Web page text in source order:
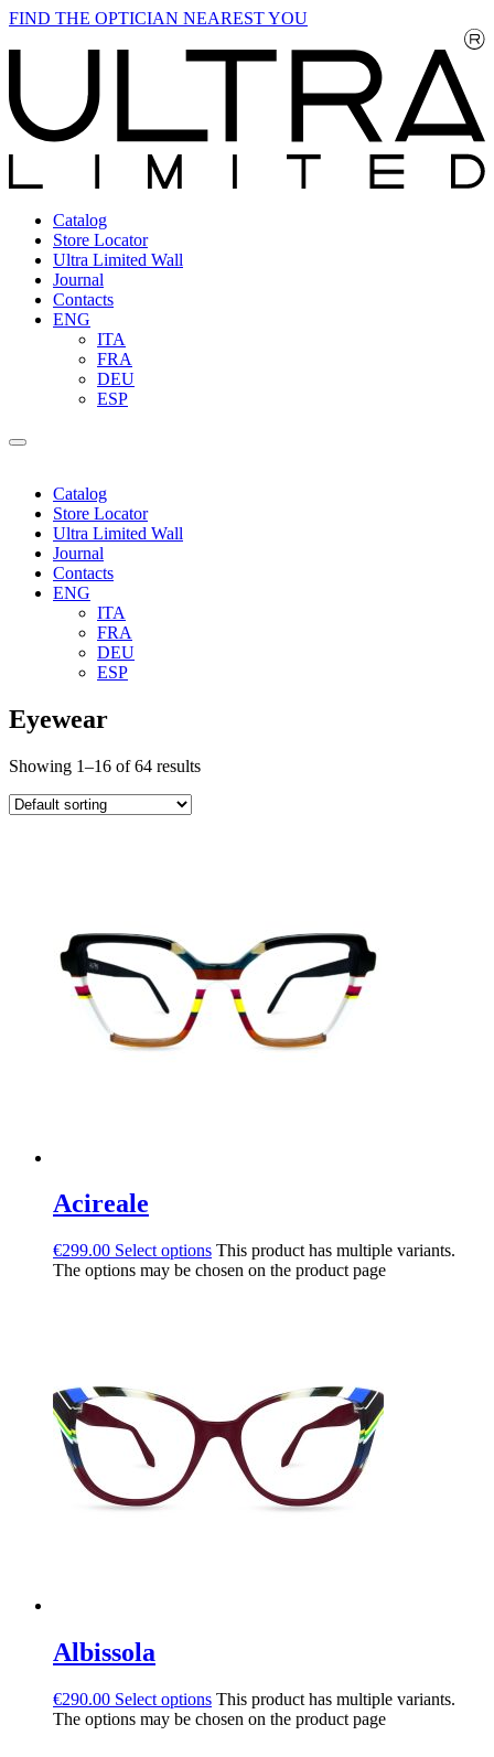
FIND THE OPTICIAN NEAREST YOU
Catalog
Store Locator
Ultra Limited Wall
Journal
Contacts
ENG
ITA
FRA
DEU
ESP
Catalog
Store Locator
Ultra Limited Wall
Journal
Contacts
ENG
ITA
FRA
DEU
ESP
Eyewear
Showing 1–16 of 64 results
Acireale
€299.00 Select options This product has multiple variants.
The options may be chosen on the product page
Albissola
€290.00 Select options This product has multiple variants.
The options may be chosen on the product page